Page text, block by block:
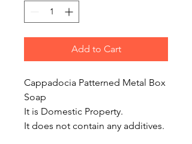
Add to Cart
Cappadocia Patterned Metal Box
Soap
It is Domestic Property.
It does not contain any additives.